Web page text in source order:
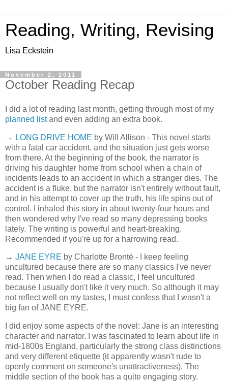
Reading, Writing, Revising
Lisa Eckstein
November 2, 2011
October Reading Recap
I did a lot of reading last month, getting through most of my
planned listand even adding an extra book.
→ LONG DRIVE HOME by Will Allison - This novel starts
with a fatal car accident, and the situation just gets worse
from there. At the beginning of the book, the narrator is
driving his daughter home from school when a chain of
incidents leads to an accident in which a stranger dies. The
accident is a fluke, but the narrator isn't entirely without fault,
and in his attempt to cover up the truth, his life spins out of
control. I inhaled this story in about twenty-four hours and
then wondered why I've read so many depressing books
lately. The writing is powerful and heart-breaking.
Recommended if you're up for a harrowing read.
→ JANE EYRE by Charlotte Brontë - I keep feeling
uncultured because there are so many classics I've never
read. Then when I do read a classic, I feel uncultured
because I usually don't like it very much. So although it may
not reflect well on my tastes, I must confess that I wasn't a
big fan of JANE EYRE.
I did enjoy some aspects of the novel: Jane is an interesting
character and narrator. I was fascinated to learn about life in
mid-1800s England, particularly the strong class distinctions
and very different etiquette (it apparently wasn't rude to
openly comment on someone's unattractiveness). The
middle section of the book has a quite engaging story.